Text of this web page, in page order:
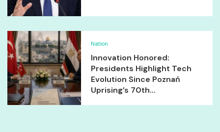
Nation
Innovation Honored:
Presidents Highlight Tech
Evolution Since Poznań
Uprising’s 70th...